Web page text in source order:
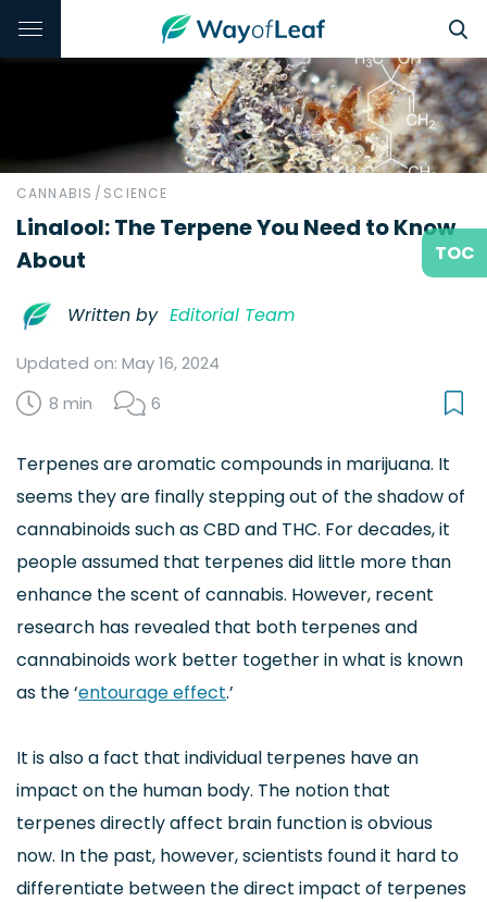
CANNABIS / SCIENCE
Linalool: The Terpene You Need to Know
About
Written by Editorial Team
Updated on: May 16, 2024
8 min
6
Terpenes are aromatic compounds in marijuana. It
seems they are finally stepping out of the shadow of
cannabinoids such as CBD and THC. For decades, it
people assumed that terpenes did little more than
enhance the scent of cannabis. However, recent
research has revealed that both terpenes and
cannabinoids work better together in what is known
as the ‘entourage effect.’
It is also a fact that individual terpenes have an
impact on the human body. The notion that
terpenes directly affect brain function is obvious
now. In the past, however, scientists found it hard to
differentiate between the direct impact of terpenes
TOC